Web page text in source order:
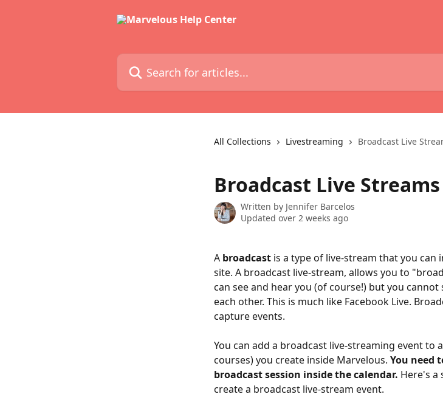
Search for articles...
All Collections Livestreaming Broadcast Live
Broadcast Live Streams
Written by Jennifer Barcelos
Updated over 2 weeks ago
A broadcast is a type of live-stream that you
site. A broadcast live-stream, allows you to
can see and hear you (of course!) but you
each other. This is much like Facebook Live.
capture events.
You can add a broadcast live-streaming event to
courses) you create inside Marvelous. You need
broadcast session inside the calendar. Here's a
create a broadcast live-stream event.